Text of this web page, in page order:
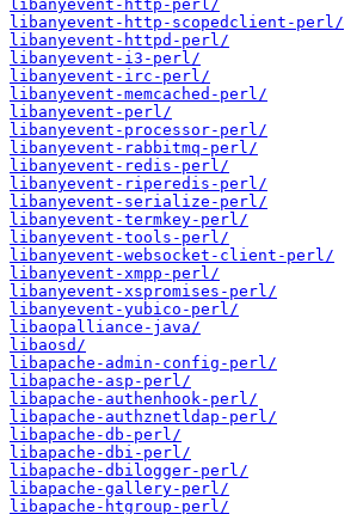
libanyevent-http-perl/
libanyevent-http-scopedclient-perl/
libanyevent-httpd-perl/
libanyevent-i3-perl/
libanyevent-irc-perl/
libanyevent-memcached-perl/
libanyevent-perl/
libanyevent-processor-perl/
libanyevent-rabbitmq-perl/
libanyevent-redis-perl/
libanyevent-riperedis-perl/
libanyevent-serialize-perl/
libanyevent-termkey-perl/
libanyevent-tools-perl/
libanyevent-websocket-client-perl/
libanyevent-xmpp-perl/
libanyevent-xspromises-perl/
libanyevent-yubico-perl/
libaopalliance-java/
libaosd/
libapache-admin-config-perl/
libapache-asp-perl/
libapache-authenhook-perl/
libapache-authznetldap-perl/
libapache-db-perl/
libapache-dbi-perl/
libapache-dbilogger-perl/
libapache-gallery-perl/
libapache-htgroup-perl/